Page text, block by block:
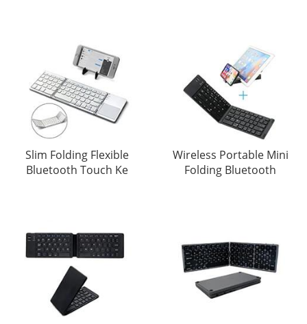
Slim Folding Flexible
Bluetooth Touch Ke
Wireless Portable Mini
Folding Bluetooth